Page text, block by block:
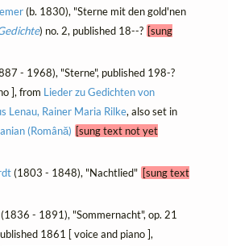
(b. 1830), "Sterne mit den gold'nen
) no. 2, published 18--? [sung
- 1968), "Sterne", published 198-?
], from Lieder zu Gedichten von
Lenau, Rainer Maria Rilke, also set in
(Română) [sung text not yet
(1803 - 1848), "Nachtlied" [sung text
(1836 - 1891), "Sommernacht", op. 21
1861 [ voice and piano ],